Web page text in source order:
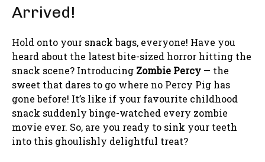
Arrived!
Hold onto your snack bags, everyone! Have you
heard about the latest bite-sized horror hitting the
snack scene? Introducing Zombie Percy — the
sweet that dares to go where no Percy Pig has
gone before! It’s like if your favourite childhood
snack suddenly binge-watched every zombie
movie ever. So, are you ready to sink your teeth
into this ghoulishly delightful treat?